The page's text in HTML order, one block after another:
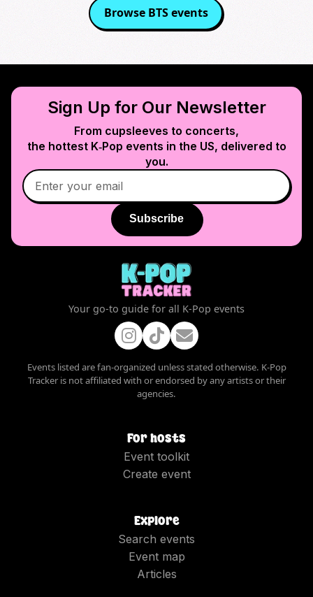
Browse BTSevents
Sign Up for Our Newsletter
From cupsleeves to concerts,
the hottest K‑Pop events in the US, delivered to
you.
Subscribe
Your go-to guide for all K-Pop events
Events listed are fan-organized unless stated otherwise. K-Pop
Tracker is not affiliated with or endorsed by any artists or their
agencies.
For hosts
Event toolkit
Create event
Explore
Search events
Event map
Articles